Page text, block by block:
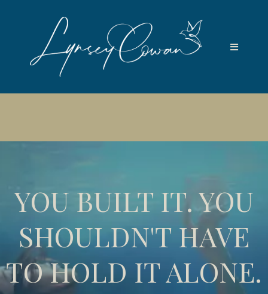
YOU BUILT IT. YOU
SHOULDN'T HAVE
TO HOLD IT ALONE.